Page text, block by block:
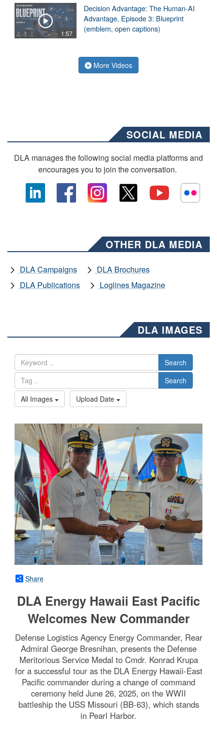
1:57
Decision Advantage: The Human-AI
Advantage, Episode 3: Blueprint
(emblem, open captions)
More Videos
SOCIAL MEDIA
DLA manages the following social media platforms and
encourages you to join the conversation.
OTHER DLA MEDIA
DLA Campaigns
DLA Brochures
DLA Publications
Loglines Magazine
DLA IMAGES
Search
Search
All Images
Upload Date
Share
DLA Energy Hawaii East Pacific
Welcomes New Commander
Defense Logistics Agency Energy Commander, Rear
Admiral George Bresnihan, presents the Defense
Meritorious Service Medal to Cmdr. Konrad Krupa
for a successful tour as the DLA Energy Hawaii-East
Pacific commander during a change of command
ceremony held June 26, 2025, on the WWII
battleship the USS Missouri (BB-63), which stands
in Pearl Harbor.